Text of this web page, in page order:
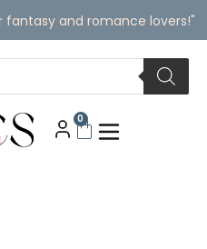
and romance lovers!"
0